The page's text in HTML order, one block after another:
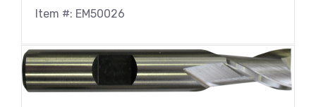
Item #: EM50026